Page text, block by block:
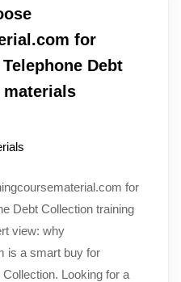
for
Debt
for
Debt Collection training
view: why
is a smart buy for
Looking for a